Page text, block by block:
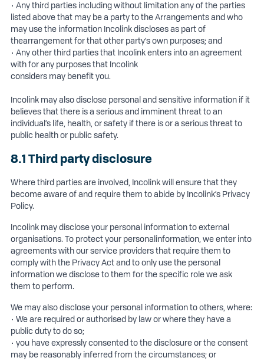
• Any third parties including without limitation any of the parties
listed above that may be a party to the Arrangements and who
may use the information Incolink discloses as part of
thearrangement for that other party’s own purposes; and
• Any other third parties that Incolink enters into an agreement
with for any purposes that Incolink
considers may benefit you.
Incolink may also disclose personal and sensitive information if it
believes that there is a serious and imminent threat to an
individual’s life, health, or safety if there is or a serious threat to
public health or public safety.
8.1 Third party disclosure
Where third parties are involved, Incolink will ensure that they
become aware of and require them to abide by Incolink’s Privacy
Policy.
Incolink may disclose your personal information to external
organisations. To protect your personalinformation, we enter into
agreements with our service providers that require them to
comply with the Privacy Act and to only use the personal
information we disclose to them for the specific role we ask
them to perform.
We may also disclose your personal information to others, where:
• We are required or authorised by law or where they have a
public duty to do so;
• you have expressly consented to the disclosure or the consent
may be reasonably inferred from the circumstances; or